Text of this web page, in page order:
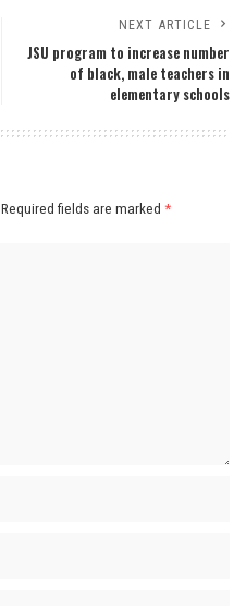
NEXT ARTICLE
JSU program to increase number
of black, male teachers in
elementary schools
Required fields are marked *